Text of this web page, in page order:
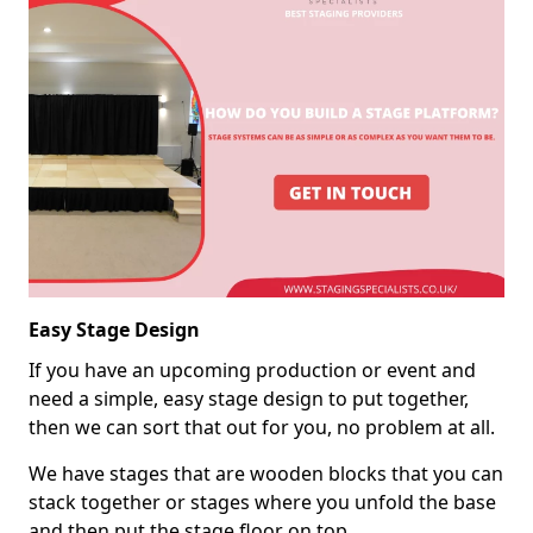
Easy Stage Design
If you have an upcoming production or event and
need a simple, easy stage design to put together,
then we can sort that out for you, no problem at all.
We have stages that are wooden blocks that you can
stack together or stages where you unfold the base